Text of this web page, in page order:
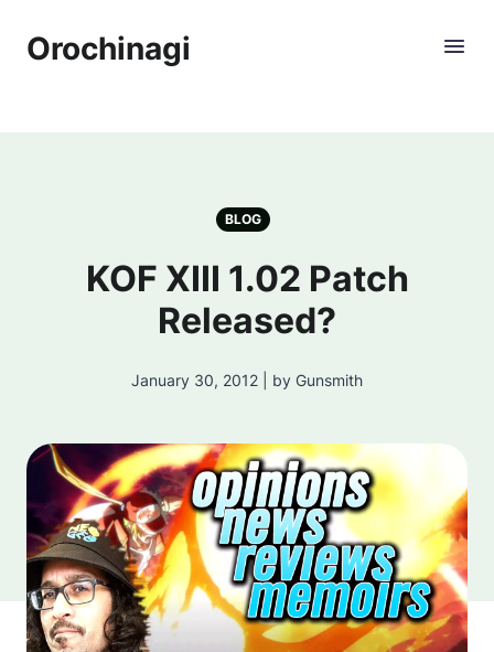
Orochinagi
BLOG
KOF XIII 1.02 Patch
Released?
January 30, 2012 | by Gunsmith